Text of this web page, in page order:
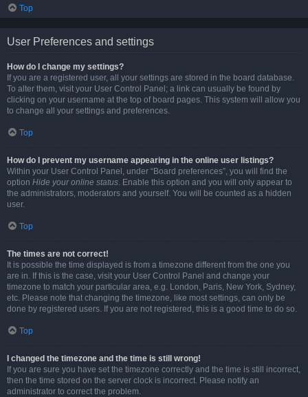
Top
User Preferences and settings
How do I change my settings?
If you are a registered user, all your settings are stored in the board database.
To alter them, visit your User Control Panel; a link can usually be found by
clicking on your username at the top of board pages. This system will allow you
to change all your settings and preferences.
Top
How do I prevent my username appearing in the online user listings?
Within your User Control Panel, under “Board preferences”, you will find the
option Hide your online status. Enable this option and you will only appear to
the administrators, moderators and yourself. You will be counted as a hidden
user.
Top
The times are not correct!
It is possible the time displayed is from a timezone different from the one you
are in. If this is the case, visit your User Control Panel and change your
timezone to match your particular area, e.g. London, Paris, New York, Sydney,
etc. Please note that changing the timezone, like most settings, can only be
done by registered users. If you are not registered, this is a good time to do so.
Top
I changed the timezone and the time is still wrong!
If you are sure you have set the timezone correctly and the time is still incorrect,
then the time stored on the server clock is incorrect. Please notify an
administrator to correct the problem.